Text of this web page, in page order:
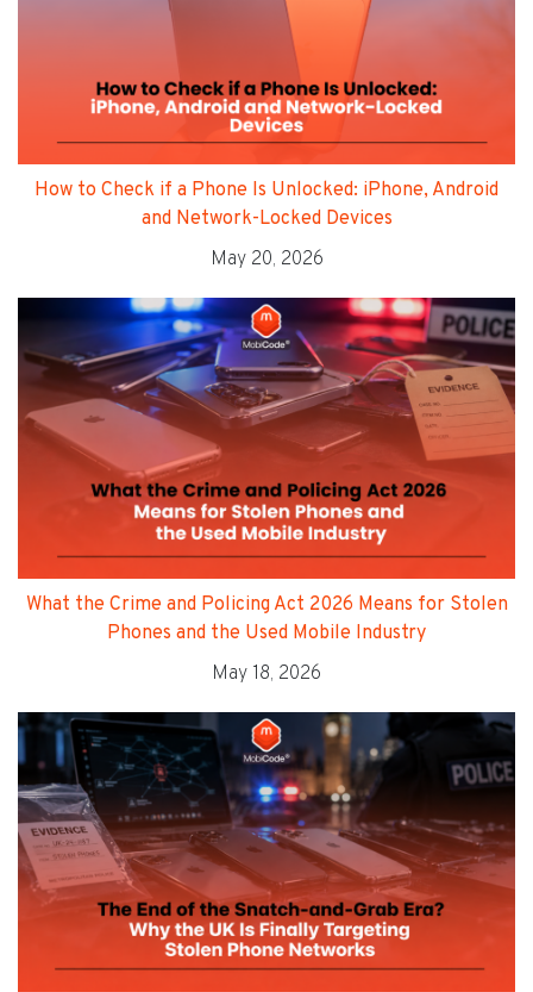
How to Check if a Phone Is Unlocked: iPhone, Android
and Network-Locked Devices
May 20, 2026
What the Crime and Policing Act 2026 Means for Stolen
Phones and the Used Mobile Industry
May 18, 2026